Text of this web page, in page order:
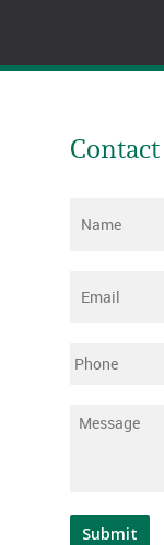
Contact
Name
Email
Phone
Message
Submit